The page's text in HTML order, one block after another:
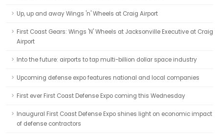
Up, up and away Wings 'n' Wheels at Craig Airport
First Coast Gears: Wings 'N' Wheels at Jacksonville Executive at Craig
Airport
Into the future: airports to tap multi-billion dollar space industry
Upcoming defense expo features national and local companies
First ever First Coast Defense Expo coming this Wednesday
Inaugural First Coast Defense Expo shines light on economic impact
of defense contractors